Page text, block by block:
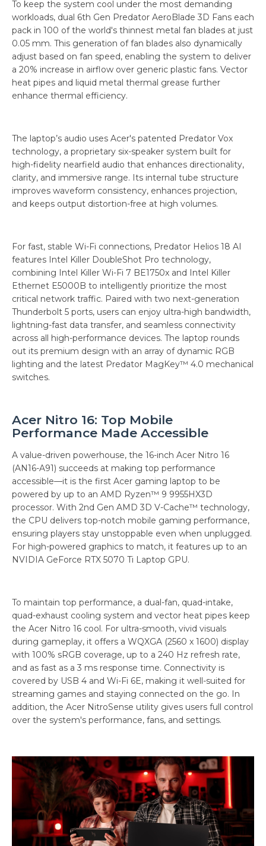
To keep the system cool under the most demanding
workloads, dual 6th Gen Predator AeroBlade 3D Fans each
pack in 100 of the world's thinnest metal fan blades at just
0.05 mm. This generation of fan blades also dynamically
adjust based on fan speed, enabling the system to deliver
a 20% increase in airflow over generic plastic fans. Vector
heat pipes and liquid metal thermal grease further
enhance thermal efficiency.
The laptop’s audio uses Acer's patented Predator Vox
technology, a proprietary six-speaker system built for
high-fidelity nearfield audio that enhances directionality,
clarity, and immersive range. Its internal tube structure
improves waveform consistency, enhances projection,
and keeps output distortion-free at high volumes.
For fast, stable Wi-Fi connections, Predator Helios 18 AI
features Intel Killer DoubleShot Pro technology,
combining Intel Killer Wi-Fi 7 BE1750x and Intel Killer
Ethernet E5000B to intelligently prioritize the most
critical network traffic. Paired with two next-generation
Thunderbolt 5 ports, users can enjoy ultra-high bandwidth,
lightning-fast data transfer, and seamless connectivity
across all high-performance devices. The laptop rounds
out its premium design with an array of dynamic RGB
lighting and the latest Predator MagKey™ 4.0 mechanical
switches.
Acer Nitro 16: Top Mobile
Performance Made Accessible
A value-driven powerhouse, the 16-inch Acer Nitro 16
(AN16-A91) succeeds at making top performance
accessible—it is the first Acer gaming laptop to be
powered by up to an AMD Ryzen™ 9 9955HX3D
processor. With 2nd Gen AMD 3D V-Cache™ technology,
the CPU delivers top-notch mobile gaming performance,
ensuring players stay unstoppable even when unplugged.
For high-powered graphics to match, it features up to an
NVIDIA GeForce RTX 5070 Ti Laptop GPU.
To maintain top performance, a dual-fan, quad-intake,
quad-exhaust cooling system and vector heat pipes keep
the Acer Nitro 16 cool. For ultra-smooth, vivid visuals
during gameplay, it offers a WQXGA (2560 x 1600) display
with 100% sRGB coverage, up to a 240 Hz refresh rate,
and as fast as a 3 ms response time. Connectivity is
covered by USB 4 and Wi-Fi 6E, making it well-suited for
streaming games and staying connected on the go. In
addition, the Acer NitroSense utility gives users full control
over the system's performance, fans, and settings.